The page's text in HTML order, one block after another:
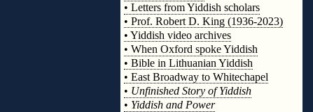
• Letters from Yiddish scholars
• Prof. Robert D. King (1936-2023)
• Yiddish video archives
• When Oxford spoke Yiddish
• Bible in Lithuanian Yiddish
• East Broadway to Whitechapel
• Unfinished Story of Yiddish
• Yiddish and Power